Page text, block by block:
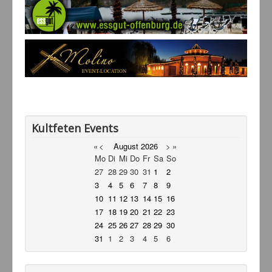
Service
Livestream
Links
Kontakt
Kultfeten Events
« < August 2026 > »
Mo Di Mi Do Fr Sa So
27 28 29 30 31 1
2
3
4 5 6 7 8
9
10 11 12 13 14 15 16
17 18 19 20 21 22 23
24 25 26 27 28 29 30
31 1 2 3 4 5 6